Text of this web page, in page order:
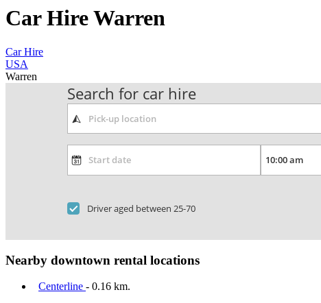
Car Hire Warren
Car Hire
USA
Warren
Search for car hire
Driver aged between 25-70
Nearby downtown rental locations
Centerline - 0.16 km.